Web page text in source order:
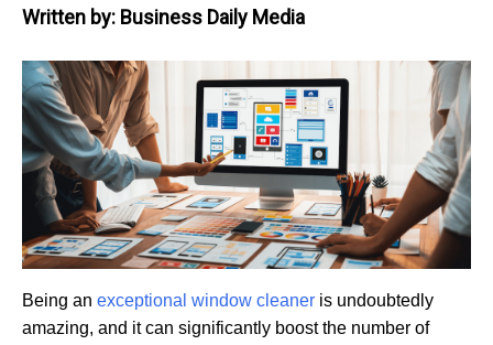
Written by: Business Daily Media
Being an exceptional window cleaner is undoubtedly
amazing, and it can significantly boost the number of